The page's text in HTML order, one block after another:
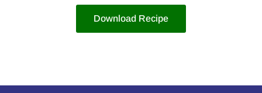
Download Recipe